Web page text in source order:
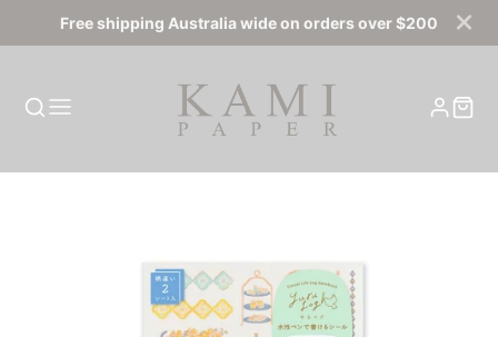
Free shipping Australia wide on orders over $200